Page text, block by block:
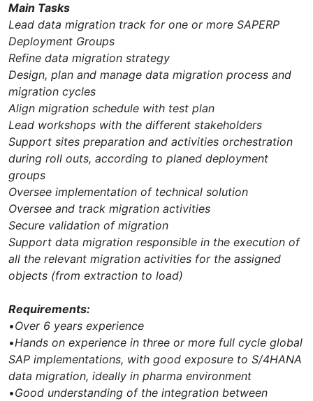
Main Tasks
Lead data migration track for one or more SAPERP
Deployment Groups
Refine data migration strategy
Design, plan and manage data migration process and
migration cycles
Align migration schedule with test plan
Lead workshops with the different stakeholders
Support sites preparation and activities orchestration
during roll outs, according to planed deployment
groups
Oversee implementation of technical solution
Oversee and track migration activities
Secure validation of migration
Support data migration responsible in the execution of
all the relevant migration activities for the assigned
objects (from extraction to load)
Requirements:
•Over 6 years experience
•Hands on experience in three or more full cycle global
SAP implementations, with good exposure to S/4HANA
data migration, ideally in pharma environment
•Good understanding of the integration between